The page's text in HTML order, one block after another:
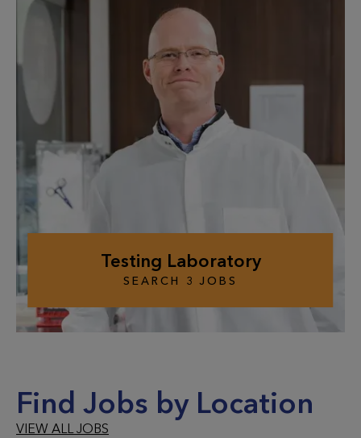
Testing Laboratory
SEARCH 3 JOBS
Find Jobs by Location
VIEW ALL JOBS